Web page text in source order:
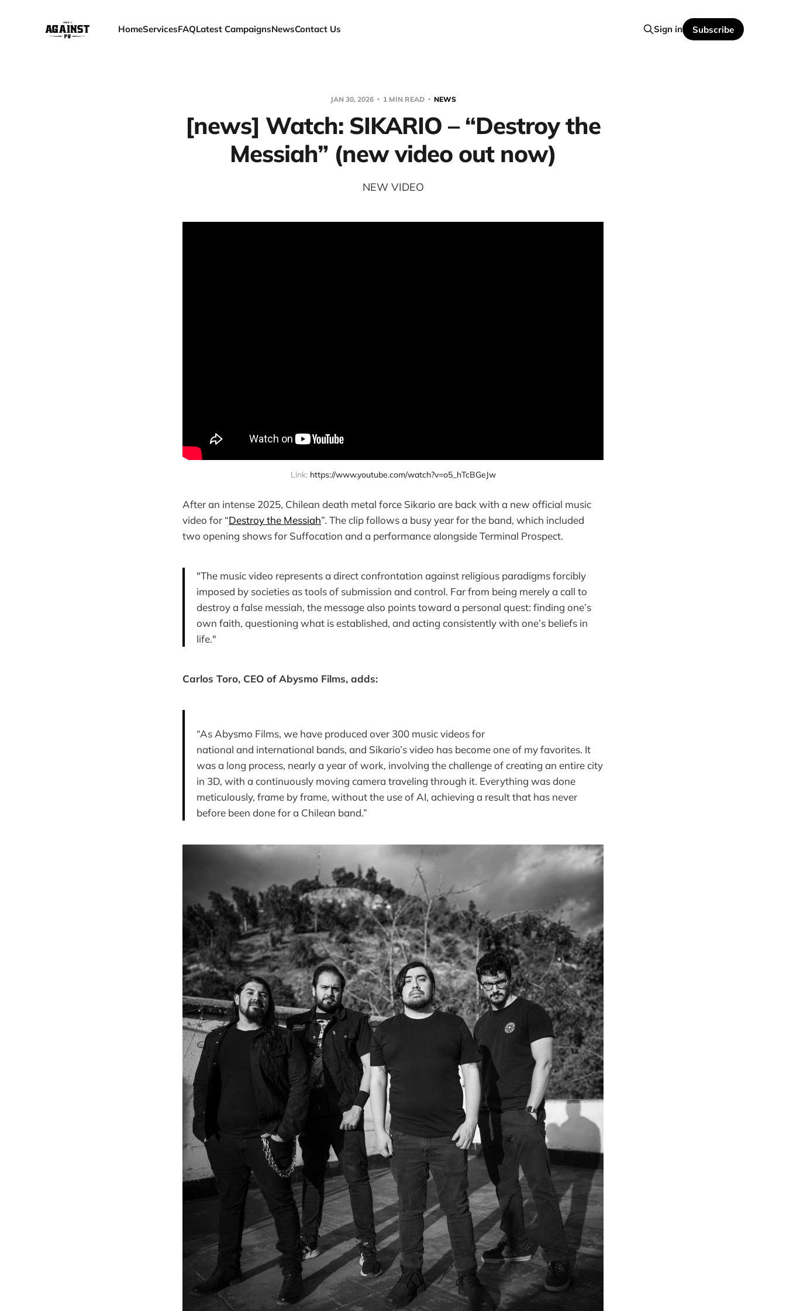
HomeServicesFAQLatest CampaignsNewsContact Us Sign in Subscribe
JAN 30, 2026 1 MIN READ NEWS
[news] Watch: SIKARIO – “Destroy the
Messiah” (new video out now)
NEW VIDEO
Link: https://www.youtube.com/watch?v=o5_hTcBGeJw
After an intense 2025, Chilean death metal force Sikario are back with a new official music
video for “Destroy the Messiah”. The clip follows a busy year for the band, which included
two opening shows for Suffocation and a performance alongside Terminal Prospect.
"The music video represents a direct confrontation against religious paradigms forcibly
imposed by societies as tools of submission and control. Far from being merely a call to
destroy a false messiah, the message also points toward a personal quest: finding one’s
own faith, questioning what is established, and acting consistently with one’s beliefs in
life."
Carlos Toro, CEO of Abysmo Films, adds:
“As Abysmo Films, we have produced over 300 music videos for
national and international bands, and Sikario’s video has become one of my favorites. It
was a long process, nearly a year of work, involving the challenge of creating an entire city
in 3D, with a continuously moving camera traveling through it. Everything was done
meticulously, frame by frame, without the use of AI, achieving a result that has never
before been done for a Chilean band.”